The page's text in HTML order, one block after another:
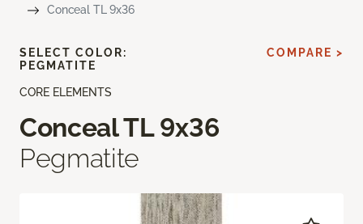
Conceal TL 9x36
CORE ELEMENTS
Conceal TL 9x36
Pegmatite
SELECT COLOR:
PEGMATITE
COMPARE >